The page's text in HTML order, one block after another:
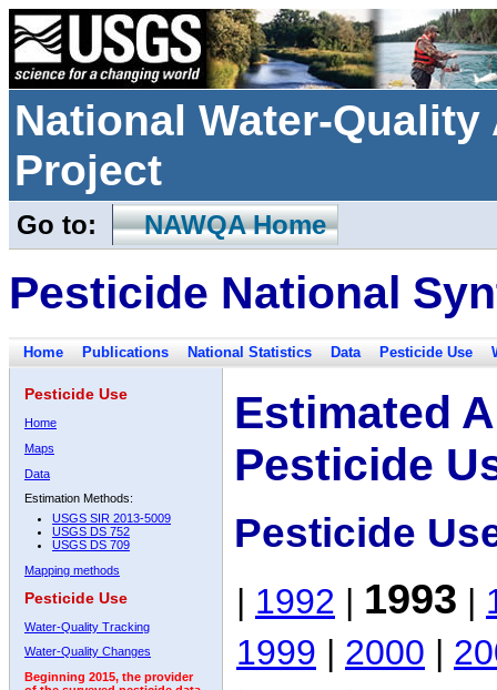
National Water-
Project
Go to: NAWQA Home
Pesticide National
Home Publications National Statistics Data Pesticide Use
Pesticide Use
Home
Maps
Data
Estimation Methods:
USGS SIR 2013-5009
USGS DS 752
USGS DS 709
Mapping methods
Pesticide Use
Water-Quality Tracking
Water-Quality Changes
Beginning 2015, the provider
Estimated
Pesticide
Pesticide
| 1992 | 1993 |
1999 | 2000 |